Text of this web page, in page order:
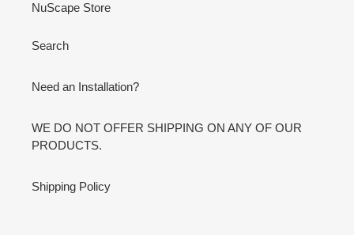
NuScape Store
Search
Need an Installation?
WE DO NOT OFFER SHIPPING ON ANY OF OUR
PRODUCTS.
Shipping Policy